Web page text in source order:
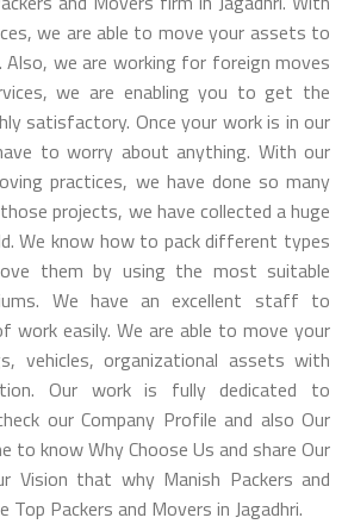
we are able to move your assets to
we are working for foreign moves
we are enabling you to get the
satisfactory. Once your work is in our
to worry about anything. With our
practices, we have done so many
projects, we have collected a huge
We know how to pack different types
them by using the most suitable
We have an excellent staff to
work easily. We are able to move your
vehicles, organizational assets with
Our work is fully dedicated to
our Company Profile and also Our
to know Why Choose Us and share Our
Vision that why Manish Packers and
Packers and Movers in Jagadhri.